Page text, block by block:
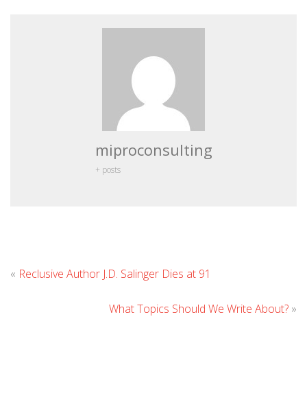
miproconsulting
+ posts
« Reclusive Author J.D. Salinger Dies at 91
What Topics Should We Write About? »